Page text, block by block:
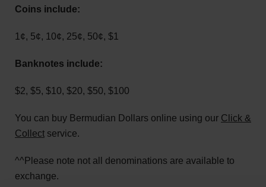
Coins include:
1¢, 5¢, 10¢, 25¢, 50¢, $1
Banknotes include:
$2, $5, $10, $20, $50, $100
You can buy Bermudian Dollars online using our Click &
Collect service.
^^Please note not all denominations are available to
exchange.